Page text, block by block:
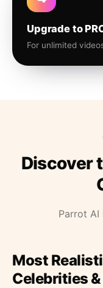
Upgrade to
For unlimited
Discover
Parrot
Most
Celebrities